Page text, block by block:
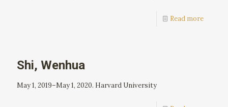
Read more
Shi, Wenhua
May 1, 2019–May 1, 2020. Harvard University